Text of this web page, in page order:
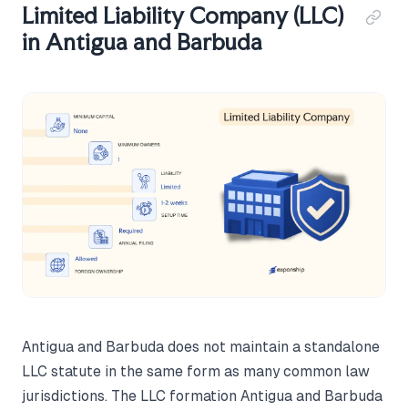
Limited Liability Company (LLC)
in Antigua and Barbuda
Antigua and Barbuda does not maintain a standalone
LLC statute in the same form as many common law
jurisdictions. The LLC formation Antigua and Barbuda